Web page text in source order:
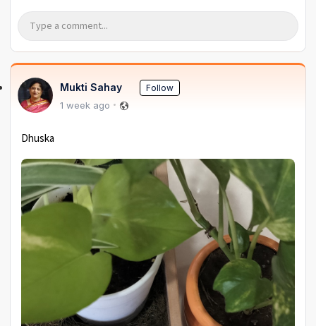
Mukti Sahay Follow
1 week ago
Dhuska